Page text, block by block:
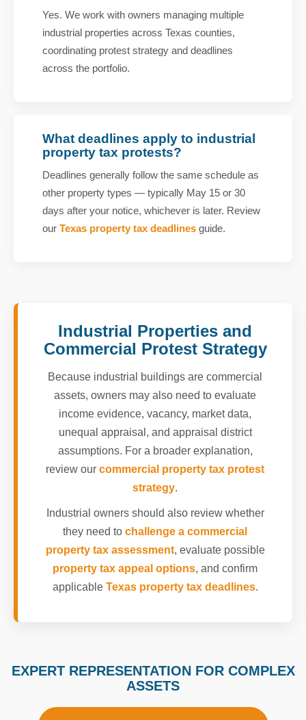
Yes. We work with owners managing multiple
industrial properties across Texas counties,
coordinating protest strategy and deadlines
across the portfolio.
What deadlines apply to industrial
property tax protests?
Deadlines generally follow the same schedule as
other property types — typically May 15 or 30
days after your notice, whichever is later. Review
our Texas property tax deadlines guide.
Industrial Properties and
Commercial Protest Strategy
Because industrial buildings are commercial
assets, owners may also need to evaluate
income evidence, vacancy, market data,
unequal appraisal, and appraisal district
assumptions. For a broader explanation,
review our commercial property tax protest
strategy.
Industrial owners should also review whether
they need to challenge a commercial
property tax assessment, evaluate possible
property tax appeal options, and confirm
applicable Texas property tax deadlines.
EXPERT REPRESENTATION FOR COMPLEX
ASSETS